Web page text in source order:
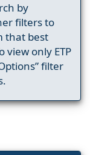
by
filters to
that best
view only ETP
filter